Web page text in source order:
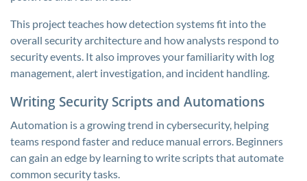
This project teaches how detection systems fit into the
overall security architecture and how analysts respond to
security events. It also improves your familiarity with log
management, alert investigation, and incident handling.
Writing Security Scripts and Automations
Automation is a growing trend in cybersecurity, helping
teams respond faster and reduce manual errors. Beginners
can gain an edge by learning to write scripts that automate
common security tasks.